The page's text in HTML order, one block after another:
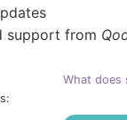
support from
What does